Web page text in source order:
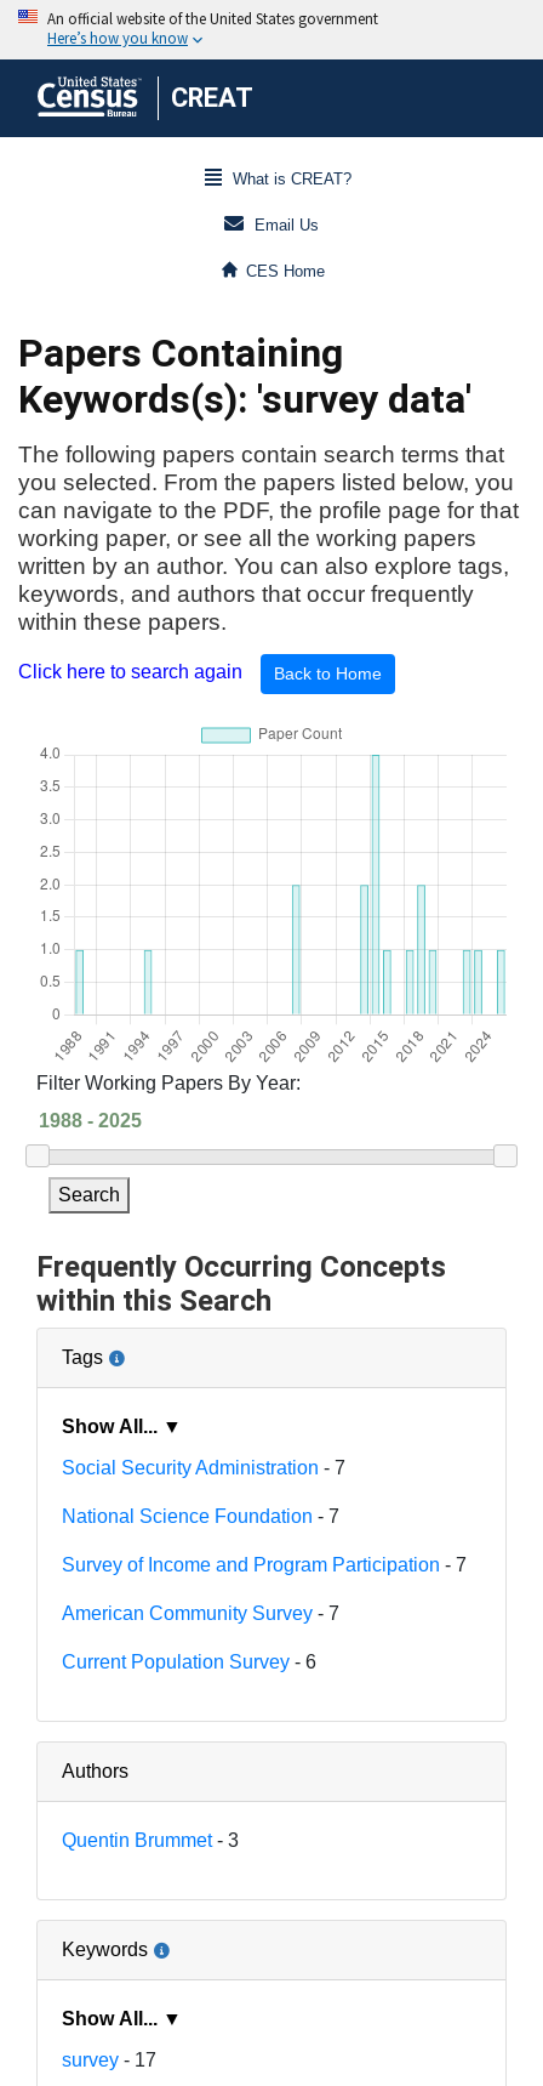
CREAT
What is CREAT?
Email Us
CES Home
Papers Containing
Keywords(s): 'survey data'
The following papers contain search terms that
you selected. From the papers listed below, you
can navigate to the PDF, the profile page for that
working paper, or see all the working papers
written by an author. You can also explore tags,
keywords, and authors that occur frequently
within these papers.
Click here to search again Back to Home
Filter Working Papers By Year:
Search
Frequently Occurring Concepts
within this Search
Tags
Show All... ▼
Social Security Administration - 7
National Science Foundation - 7
Survey of Income and Program Participation - 7
American Community Survey - 7
Current Population Survey - 6
Authors
Quentin Brummet- 3
Keywords
Show All... ▼
survey - 17